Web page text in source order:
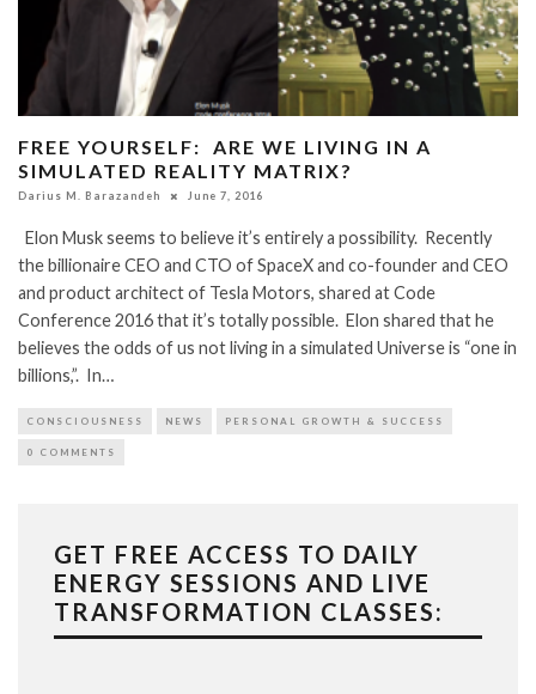
FREE YOURSELF: ARE WE LIVING IN A
SIMULATED REALITY MATRIX?
Darius M. Barazandeh June 7, 2016
Elon Musk seems to believe it’s entirely a possibility. Recently
the billionaire CEO and CTO of SpaceX and co-founder and CEO
and product architect of Tesla Motors, shared at Code
Conference 2016 that it’s totally possible. Elon shared that he
believes the odds of us not living in a simulated Universe is “one in
billions,”. In…
CONSCIOUSNESS NEWS PERSONAL GROWTH & SUCCESS
0 COMMENTS
GET FREE ACCESS TO DAILY
ENERGY SESSIONS AND LIVE
TRANSFORMATION CLASSES: